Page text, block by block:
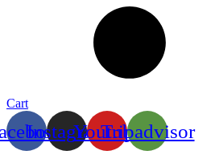
Cart
InstagramYoutube
Tripadvisor